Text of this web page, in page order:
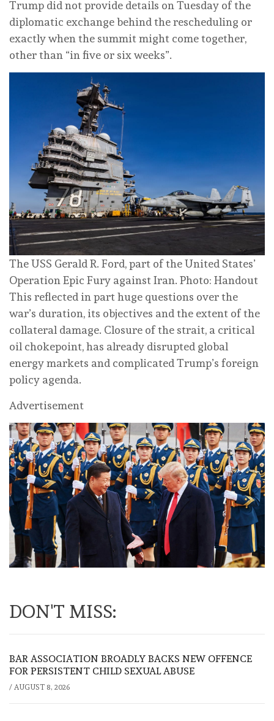
Trump did not provide details on Tuesday of the
diplomatic exchange behind the rescheduling or
exactly when the summit might come together,
other than “in five or six weeks”.
The USS Gerald R. Ford, part of the United States’
Operation Epic Fury against Iran. Photo: Handout
This reflected in part huge questions over the
war’s duration, its objectives and the extent of the
collateral damage. Closure of the strait, a critical
oil chokepoint, has already disrupted global
energy markets and complicated Trump’s foreign
policy agenda.
Advertisement
DON'T MISS:
BAR ASSOCIATION BROADLY BACKS NEW OFFENCE
FOR PERSISTENT CHILD SEXUAL ABUSE
/ AUGUST 8, 2026